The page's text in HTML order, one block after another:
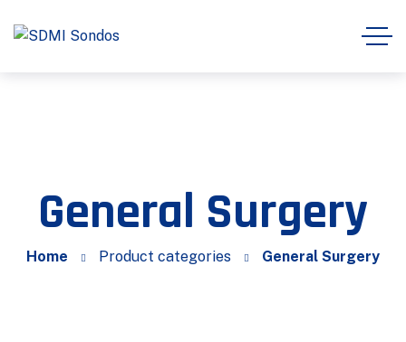
General Surgery
Home Product categories General Surgery